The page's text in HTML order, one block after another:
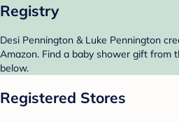
Registry
Desi Pennington & Luke Pennington
Amazon. Find a baby shower gift from
below.
Registered Stores